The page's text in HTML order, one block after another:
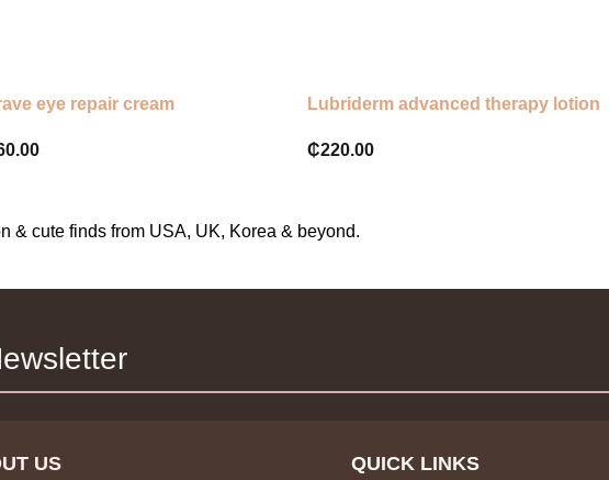
eye repair cream Lubriderm advanced therapy lotion
₵220.00
& cute finds from USA, UK, Korea & beyond.
US QUICK LINKS